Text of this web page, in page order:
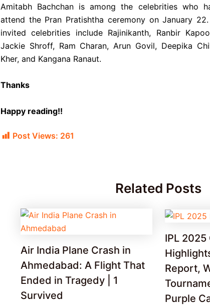
Amitabh Bachchan is among the celebrities who
attend the Pran Pratishtha ceremony on January
invited celebrities include Rajinikanth, Ranbir
Jackie Shroff, Ram Charan, Arun Govil, Deepika
Kher, and Kangana Ranaut.
Thanks
Happy reading!!
Post Views: 261
Related Posts
Air India Plane Crash in
Ahmedabad: A Flight That
Ended in Tragedy | 1
Survived
IPL
Report,
Purple